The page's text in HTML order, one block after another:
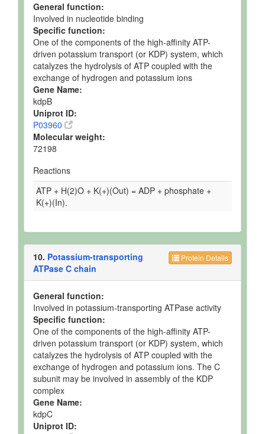
General function:
Involved in nucleotide binding
Specific function:
One of the components of the high-affinity ATP-
driven potassium transport (or KDP) system, which
catalyzes the hydrolysis of ATP coupled with the
exchange of hydrogen and potassium ions
Gene Name:
kdpB
Uniprot ID:
P03960
Molecular weight:
72198
Reactions
ATP + H(2)O + K(+)(Out) = ADP + phosphate +
K(+)(In).
Protein Details
10. Potassium-transporting
ATPase C chain
General function:
Involved in potassium-transporting ATPase activity
Specific function:
One of the components of the high-affinity ATP-
driven potassium transport (or KDP) system, which
catalyzes the hydrolysis of ATP coupled with the
exchange of hydrogen and potassium ions. The C
subunit may be involved in assembly of the KDP
complex
Gene Name:
kdpC
Uniprot ID: